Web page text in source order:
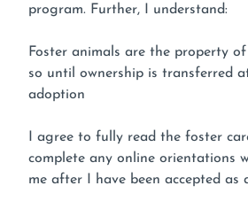
program. Further, I understand:
Foster animals are the property
so until ownership is transferred
adoption
I agree to fully read the foster
complete any online orientations
me after I have been accepted as